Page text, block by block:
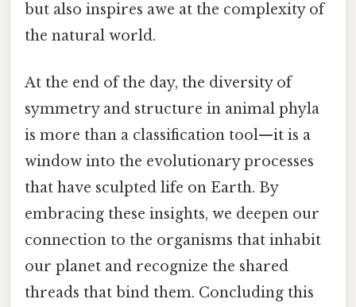
but also inspires awe at the complexity of
the natural world.
At the end of the day, the diversity of
symmetry and structure in animal phyla
is more than a classification tool—it is a
window into the evolutionary processes
that have sculpted life on Earth. By
embracing these insights, we deepen our
connection to the organisms that inhabit
our planet and recognize the shared
threads that bind them. Concluding this